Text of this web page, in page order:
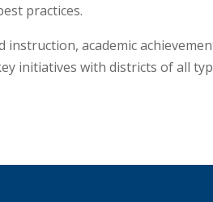
practices.
instruction, academic
initiatives with districts of all